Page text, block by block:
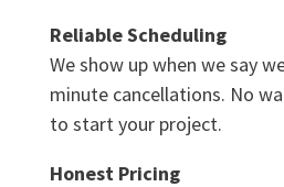
Reliable Scheduling
We show up when we say
minute cancellations. No
to start your project.
Honest Pricing